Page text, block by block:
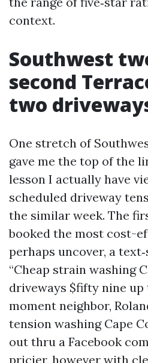
context.
Southwest
second
two
One stretch of
gave me the top of the
lesson I actually have
scheduled driveway
the similar week. The
booked the most cost-
perhaps uncover, a
“Cheap strain washing
driveways $fifty nine up
moment neighbor,
tension washing Cape
out thru a Facebook
pricier, however with